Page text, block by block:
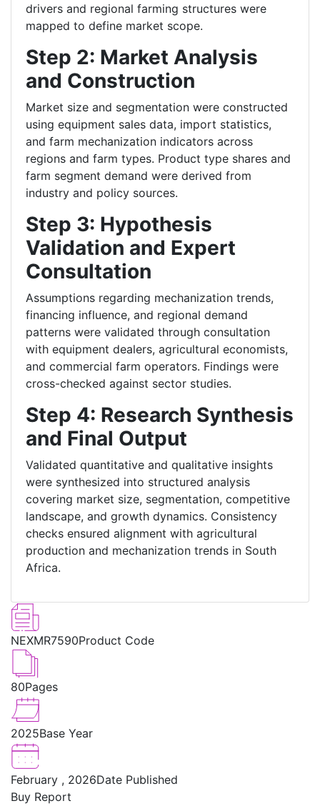
drivers and regional farming structures were
mapped to define market scope.
Step 2: Market Analysis
and Construction
Market size and segmentation were constructed
using equipment sales data, import statistics,
and farm mechanization indicators across
regions and farm types. Product type shares and
farm segment demand were derived from
industry and policy sources.
Step 3: Hypothesis
Validation and Expert
Consultation
Assumptions regarding mechanization trends,
financing influence, and regional demand
patterns were validated through consultation
with equipment dealers, agricultural economists,
and commercial farm operators. Findings were
cross-checked against sector studies.
Step 4: Research Synthesis
and Final Output
Validated quantitative and qualitative insights
were synthesized into structured analysis
covering market size, segmentation, competitive
landscape, and growth dynamics. Consistency
checks ensured alignment with agricultural
production and mechanization trends in South
Africa.
NEXMR7590Product Code
80Pages
2025Base Year
February , 2026Date Published
Buy Report